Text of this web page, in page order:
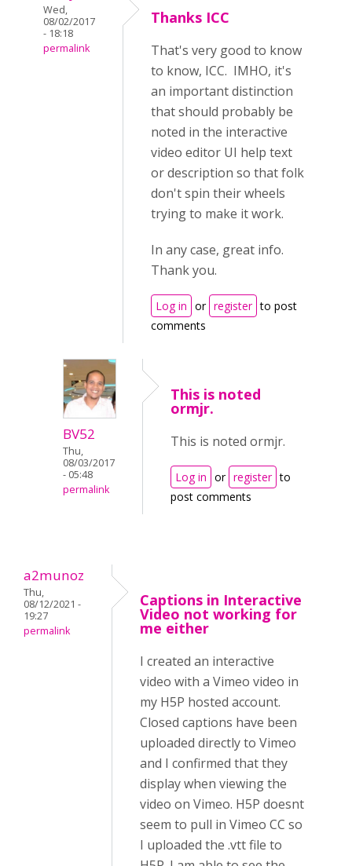
Wed,
08/02/2017
- 18:18
permalink
Thanks ICC
That's very good to know
to know, ICC. IMHO, it's
an important distinction
that should probably be
noted in the interactive
video editor UI help text
or description so that folk
don't spin their wheels
trying to make it work.
In any case, great info.
Thank you.
Log in or register to post
comments
BV52
Thu,
08/03/2017
- 05:48
permalink
This is noted
ormjr.
This is noted ormjr.
Log in or register to
post comments
a2munoz
Thu,
08/12/2021 -
19:27
permalink
Captions in Interactive
Video not working for
me either
I created an interactive
video with a Vimeo video in
my H5P hosted account.
Closed captions have been
uploaded directly to Vimeo
and I confirmed that they
display when viewing the
video on Vimeo. H5P doesnt
seem to pull in Vimeo CC so
I uploaded the .vtt file to